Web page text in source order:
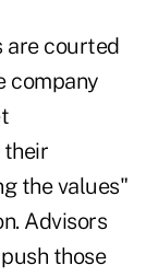
are courted
company
their
the values"
Advisors
those